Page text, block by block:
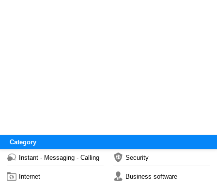
Category
Instant - Messaging - Calling Security
Internet Business software